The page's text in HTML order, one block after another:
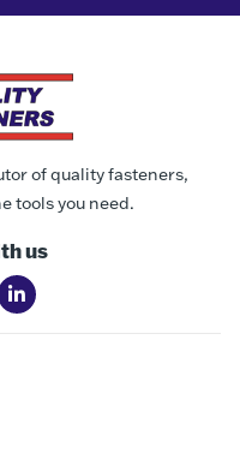
of quality fasteners,
tools you need.
us